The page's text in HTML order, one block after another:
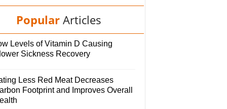
Popular Articles
Levels of Vitamin D Causing
Sickness Recovery
Less Red Meat Decreases
Footprint and Improves Overall